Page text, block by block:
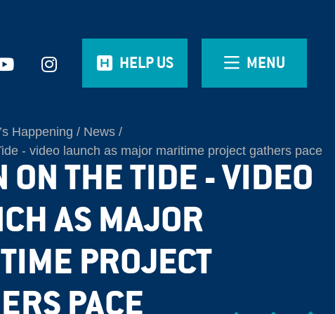
HELP US MENU
Happening
News
- video launch as major maritime project gathers pace
ON THE TIDE - VIDEO
AS MAJOR
PROJECT
PACE